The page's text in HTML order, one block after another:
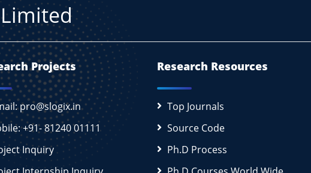
Projects
pro@slogix.in
+91- 81240 01111
Inquiry
Research Resources
Top Journals
Source Code
Ph.D Process